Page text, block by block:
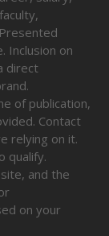
Inclusion on
direct
of publication,
Contact
relying on it.
qualify.
and the
on your